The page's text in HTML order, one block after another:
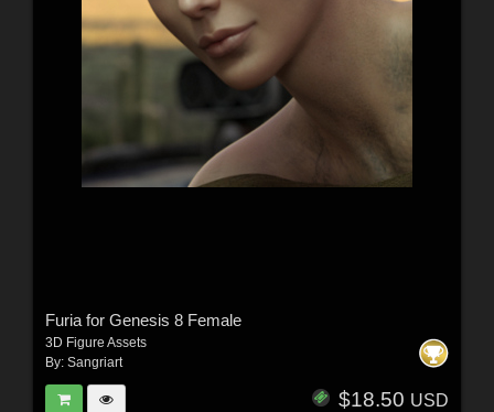
Furia for Genesis 8 Female
3D Figure Assets
By: Sangriart
$18.50 USD